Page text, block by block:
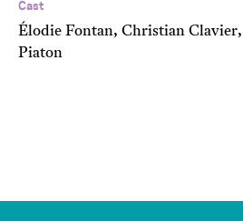
Cast
Élodie Fontan, Christian
Piaton